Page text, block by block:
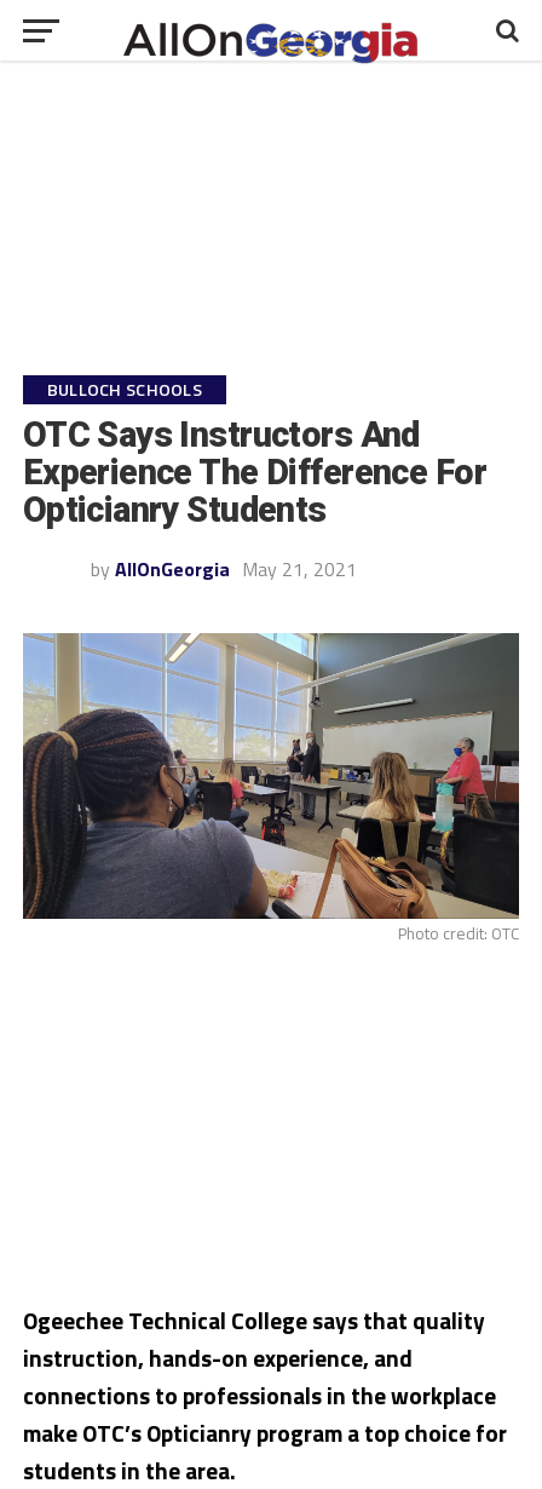
BULLOCH SCHOOLS
OTC Says Instructors And
Experience The Difference For
Opticianry Students
by AllOnGeorgia May 21, 2021
Photo credit: OTC
Ogeechee Technical College says that quality
instruction, hands-on experience, and
connections to professionals in the workplace
make OTC’s Opticianry program a top choice for
students in the area.